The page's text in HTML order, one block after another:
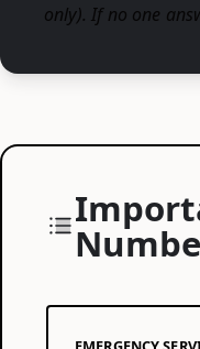
only). If no one